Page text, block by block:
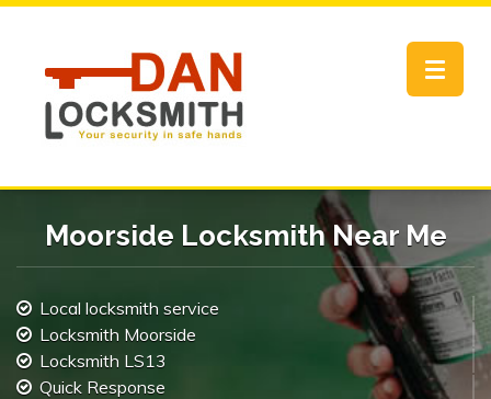
Toggle
Moorside Locksmith Near Me
Local locksmith service
Locksmith Moorside
Locksmith LS13
Quick Response